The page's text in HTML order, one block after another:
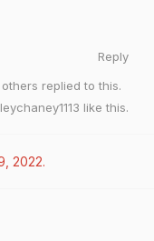
Reply
others replied to this.
like this.
2022.